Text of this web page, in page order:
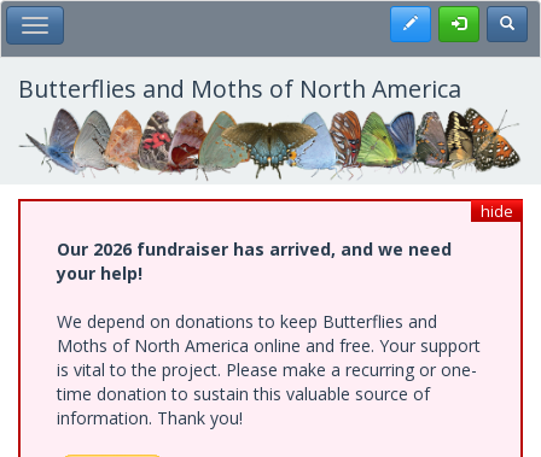
Skip
to
main
content
Toggle Main Menu Register
Butterflies and Moths of North America
hide
Our 2026 fundraiser has arrived, and we need
your help!
We depend on donations to keep Butterflies and
Moths of North America online and free. Your support
is vital to the project. Please make a recurring or one-
time donation to sustain this valuable source of
information. Thank you!